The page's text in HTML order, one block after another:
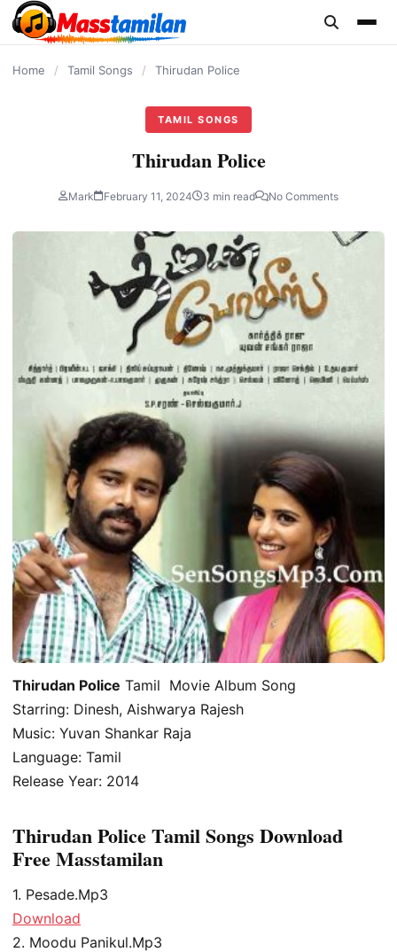
content
Home / Tamil Songs / Thirudan Police
TAMIL SONGS
Thirudan Police
Mark February 11, 2024 3 min read No Comments
Thirudan Police Tamil Movie Album Song
Starring: Dinesh, Aishwarya Rajesh
Music: Yuvan Shankar Raja
Language: Tamil
Release Year: 2014
Thirudan Police Tamil Songs Download
Free Masstamilan
1. Pesade.Mp3
Download
2. Moodu Panikul.Mp3